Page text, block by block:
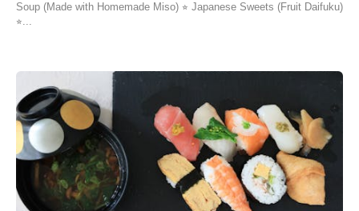
Soup (Made with Homemade Miso) ⭐︎ Japanese Sweets (Fruit Daifuku)
⭐︎...